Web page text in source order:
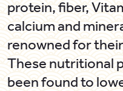
protein, fiber,
calcium and
renowned for
These nutritional
been found to